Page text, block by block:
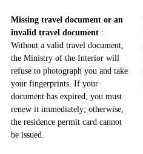
Missing travel document or an
invalid travel document :
Without a valid travel document,
the Ministry of the Interior will
refuse to photograph you and take
your fingerprints. If your
document has expired, you must
renew it immediately; otherwise,
the residence permit card cannot
be issued.